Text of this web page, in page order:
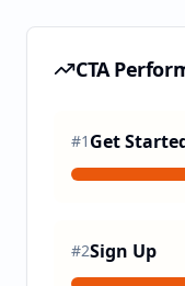
CTA
#1 Get
#2Sign Up